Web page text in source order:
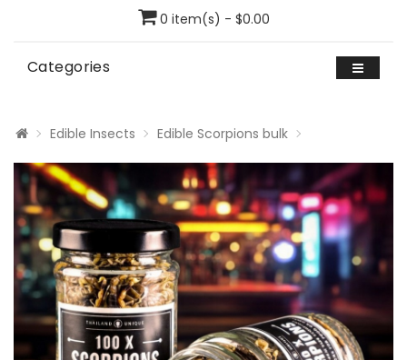
0 item(s) - $0.00
Categories
Edible Insects Edible Scorpions bulk